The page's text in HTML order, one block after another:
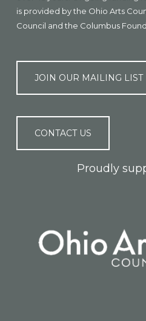
is provided by the Ohio Arts
Council and the Columbus
JOIN OUR MAILING LIST
CONTACT US
Proudly